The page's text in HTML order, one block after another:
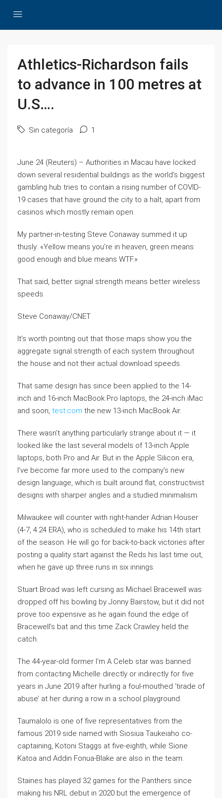
Athletics-Richardson fails
to advance in 100 metres at
U.S….
Sin categoría 1
June 24 (Reuters) – Authorities in Macau have locked
down several residential buildings as the world’s biggest
gambling hub tries to contain a rising number of COVID-
19 cases that have ground the city to a halt, apart from
casinos which mostly remain open.
My partner-in-testing Steve Conaway summed it up
thusly: «Yellow means you’re in heaven, green means
good enough and blue means WTF.»
That said, better signal strength means better wireless
speeds.
Steve Conaway/CNET
It’s worth pointing out that those maps show you the
aggregate signal strength of each system throughout
the house and not their actual download speeds.
That same design has since been applied to the 14-
inch and 16-inch MacBook Pro laptops, the 24-inch iMac
and soon, test.com the new 13-inch MacBook Air.
There wasn’t anything particularly strange about it — it
looked like the last several models of 13-inch Apple
laptops, both Pro and Air. But in the Apple Silicon era,
I’ve become far more used to the company’s new
design language, which is built around flat, constructivist
designs with sharper angles and a studied minimalism.
Milwaukee will counter with right-hander Adrian Houser
(4-7, 4.24 ERA), who is scheduled to make his 14th start
of the season. He will go for back-to-back victories after
posting a quality start against the Reds his last time out,
when he gave up three runs in six innings.
Stuart Broad was left cursing as Michael Bracewell was
dropped off his bowling by Jonny Bairstow, but it did not
prove too expensive as he again found the edge of
Bracewell’s bat and this time Zack Crawley held the
catch.
The 44-year-old former I’m A Celeb star was banned
from contacting Michelle directly or indirectly for five
years in June 2019 after hurling a foul-mouthed ‘tirade of
abuse’ at her during a row in a school playground.
Taumalolo is one of five representatives from the
famous 2019 side named with Siosiua Taukeiaho co-
captaining, Kotoni Staggs at five-eighth, while Sione
Katoa and Addin Fonua-Blake are also in the team.
Staines has played 32 games for the Panthers since
making his NRL debut in 2020 but the emergence of